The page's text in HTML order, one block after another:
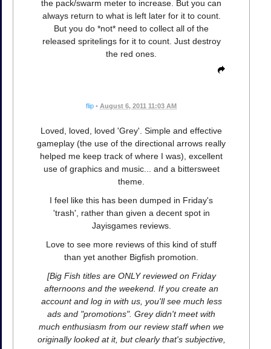
the pack/swarm meter to increase. But you can
always return to what is left later for it to count.
But you do *not* need to collect all of the
released spritelings for it to count. Just destroy
the red ones.
flip • August 6, 2011 11:03 AM
Loved, loved, loved 'Grey'. Simple and effective
gameplay (the use of the directional arrows really
helped me keep track of where I was), excellent
use of graphics and music... and a bittersweet
theme.
I feel like this has been dumped in Friday's
'trash', rather than given a decent spot in
Jayisgames reviews.
Love to see more reviews of this kind of stuff
than yet another Bigfish promotion.
[Big Fish titles are ONLY reviewed on Friday
afternoons and the weekend. If you create an
account and log in with us, you'll see much less
ads and "promotions". Grey didn't meet with
much enthusiasm from our review staff when we
originally looked at it, but clearly that's subjective,